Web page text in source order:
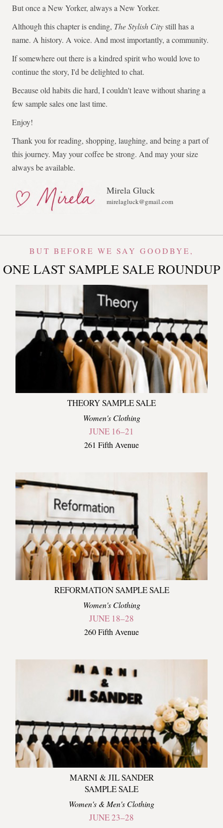
But once a New Yorker, always a New Yorker.
Although this chapter is ending, The Stylish Citystill has a
name. A history. A voice. And most importantly, a community.
If somewhere out there is a kindred spirit who would love to
continue the story, I'd be delighted to chat.
Because old habits die hard, I couldn't leave without sharing a
few sample sales one last time.
Enjoy!
Thank you for reading, shopping, laughing, and being a part of
this journey. May your coffee be strong. And may your size
always be available.
Mirela Gluck
mirelagluck@gmail.com
BUT BEFORE WE SAY GOODBYE,
ONE LAST SAMPLE SALE ROUNDUP
THEORY SAMPLE SALE
Women's Clothing
JUNE 16–21
261 Fifth Avenue
REFORMATION SAMPLE SALE
Women's Clothing
JUNE 18–28
260 Fifth Avenue
MARNI & JIL SANDER
SAMPLE SALE
Women's & Men's Clothing
JUNE 23–28